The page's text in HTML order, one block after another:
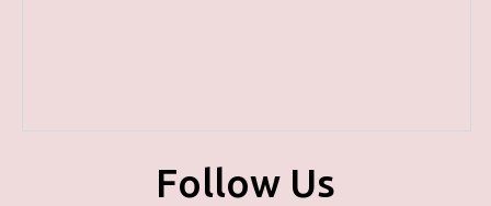
Follow Us